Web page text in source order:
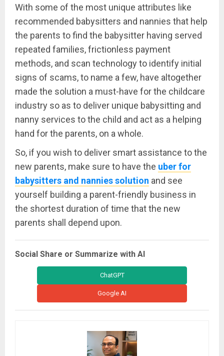
With some of the most unique attributes like
recommended babysitters and nannies that help
the parents to find the babysitter having served
repeated families, frictionless payment
methods, and scan technology to identify initial
signs of scams, to name a few, have altogether
made the solution a must-have for the childcare
industry so as to deliver unique babysitting and
nanny services to the child and act as a helping
hand for the parents, on a whole.
So, if you wish to deliver smart assistance to the
new parents, make sure to have the uber for
babysitters and nannies solution and see
yourself building a parent-friendly business in
the shortest duration of time that the new
parents shall depend upon.
Social Share or Summarize with AI
ChatGPT
Google AI